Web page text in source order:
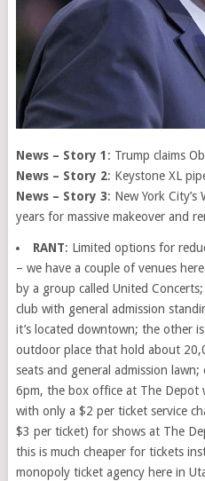
News – Story 1 : Trump claims
News – Story 2: Keystone XL
News – Story 3: New York
years for massive makeover and
RANT: Limited options for
– we have a couple of venues
by a group called United
club with general admission
it’s located downtown; the other
outdoor place that hold about
seats and general admission
6pm, the box office at The Depot
with only a $2 per ticket service
$3 per ticket) for shows at The
this is much cheaper for tickets
monopoly ticket agency here in